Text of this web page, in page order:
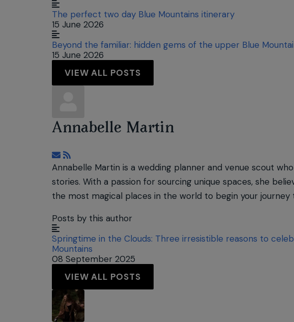
The perfect two day Blue Mountains itinerary
15 June 2026
Beyond the familiar: hidden gems of the upper Blue
15 June 2026
VIEW ALL POSTS
Annabelle Martin
Subscribe to updates from author
Annabelle Martin is a wedding planner and venue scout
stories. With a passion for sourcing unique spaces, she
the most magical places in the world to begin your journey
Posts by this author
Springtime in the Clouds: Three irresistible reasons to
Mountains
08 September 2025
VIEW ALL POSTS